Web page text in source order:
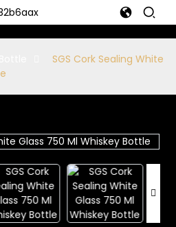
SGS Cork Sealing White